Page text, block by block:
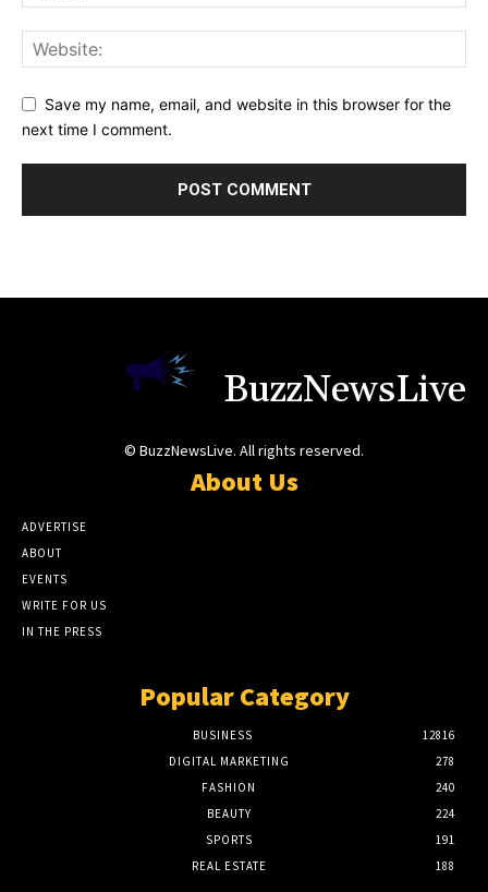
Save my name, email, and website in this browser for the
next time I comment.
BuzzNewsLive
© BuzzNewsLive. All rights reserved.
About Us
ADVERTISE
ABOUT
EVENTS
WRITE FOR US
IN THE PRESS
Popular Category
BUSINESS
12816
DIGITAL MARKETING
278
FASHION
240
BEAUTY
224
SPORTS
191
REAL ESTATE
188